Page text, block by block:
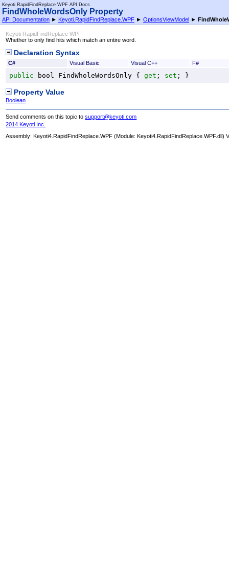
Keyoti RapidFindReplace WPF API Docs
FindWholeWordsOnly Property
API Documentation ► Keyoti.RapidFindReplace.WPF ► OptionsViewModel ►
Keyoti RapidFindReplace WPF
Whether to only find hits which match an entire word.
Declaration Syntax
C# Visual Basic Visual C++ F#
public bool FindWholeWordsOnly { get ; set ; }
Property Value
Boolean
Send comments on this topic tosupport@keyoti.com
2014 Keyoti Inc.
Assembly:Keyoti4.RapidFindReplace.WPF (Module: Keyoti4.RapidFindReplace.WPF.dll)